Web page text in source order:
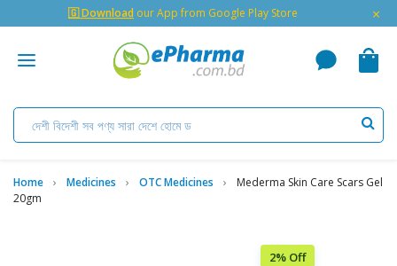
🇬 Download our App from Google Play Store ×
Home Medicines OTC Medicines
Mederma Skin Care Scars Gel
20gm
2% Off